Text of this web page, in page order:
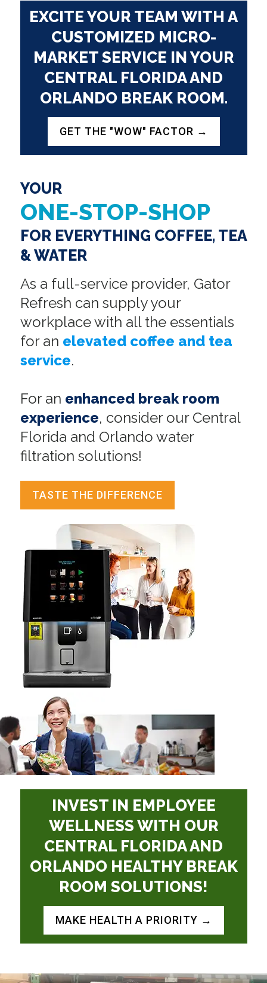
EXCITE YOUR TEAM WITH A
CUSTOMIZED MICRO-
MARKET SERVICE IN YOUR
CENTRAL FLORIDA AND
ORLANDO BREAK ROOM.
GET THE "WOW" FACTOR →
YOUR
ONE-STOP-SHOP
FOR EVERYTHING COFFEE, TEA
& WATER
As a full-service provider, Gator
Refresh can supply your
workplace with all the essentials
for an elevated coffee and tea
service.
For an enhanced break room
experience, consider our Central
Florida and Orlando water
filtration solutions!
TASTE THE DIFFERENCE
INVEST IN EMPLOYEE
WELLNESS WITH OUR
CENTRAL FLORIDA AND
ORLANDO HEALTHY BREAK
ROOM SOLUTIONS!
MAKE HEALTH A PRIORITY →